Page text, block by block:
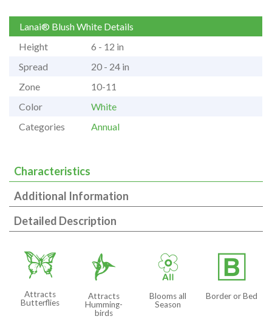
Lanai® Blush White Details
Height
6 - 12 in
Spread
20 - 24 in
Zone
10-11
Color
White
Categories
Annual
Characteristics
Additional Information
Detailed Description
b
Attracts
Butterflies
l
Attracts
Humming-
birds
9
Blooms all
Season
+
Border or Bed